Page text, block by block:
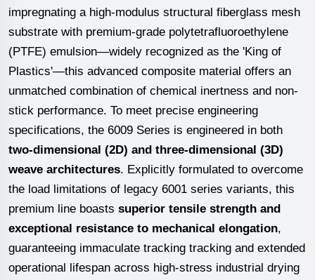
impregnating a high-modulus structural fiberglass mesh
substrate with premium-grade polytetrafluoroethylene
(PTFE) emulsion—widely recognized as the 'King of
Plastics'—this advanced composite material offers an
unmatched combination of chemical inertness and non-
stick performance. To meet precise engineering
specifications, the 6009 Series is engineered in both
two-dimensional (2D) and three-dimensional (3D)
weave architectures. Explicitly formulated to overcome
the load limitations of legacy 6001 series variants, this
premium line boasts superior tensile strength and
exceptional resistance to mechanical elongation,
guaranteeing immaculate tracking tracking and extended
operational lifespan across high-stress industrial drying